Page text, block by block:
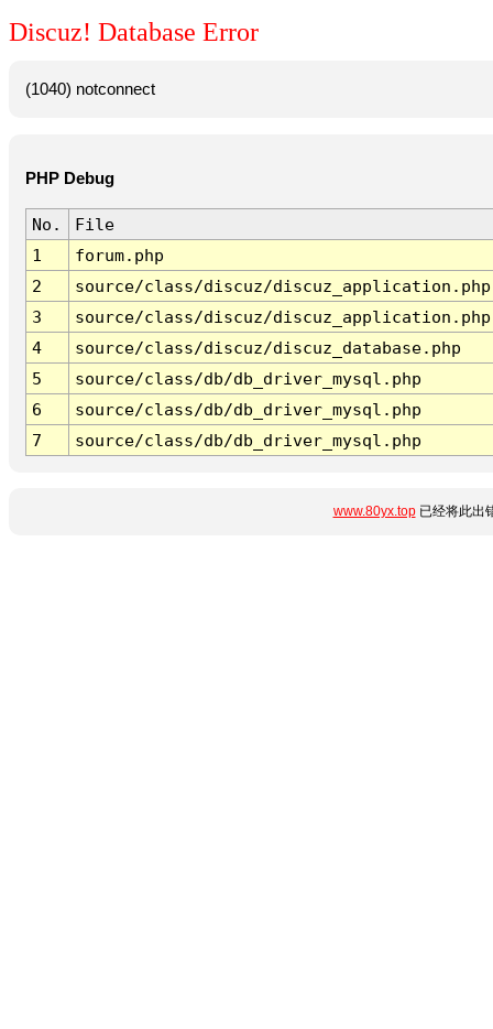
Discuz! Database Error
(1040) notconnect
PHP Debug
No.
File
1
forum.php
2
source/class/discuz/discuz_application.php
3
source/class/discuz/discuz_application.php
4
source/class/discuz/discuz_database.php
5
source/class/db/db_driver_mysql.php
6
source/class/db/db_driver_mysql.php
7
source/class/db/db_driver_mysql.php
www.80yx.top已经将此出